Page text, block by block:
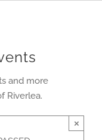
and more
Riverlea.
×